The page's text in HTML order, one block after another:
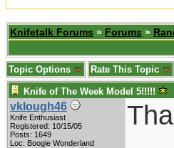
Knifetalk Forums » Forums »
Topic Options Rate This Topic
Knife of The Week Model 5!!!!!
vklough46
Knife Enthusiast
Registered: 10/15/05
Posts: 1649
Loc: Boogie Wonderland